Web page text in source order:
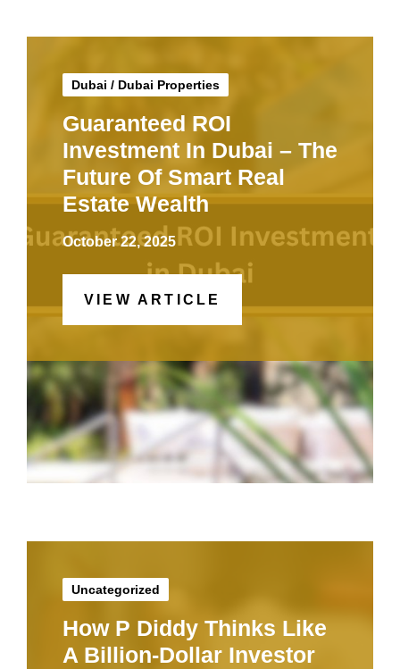
Dubai / Dubai Properties
Guaranteed ROI
Investment In Dubai – The
Future Of Smart Real
Estate Wealth
October 22, 2025
VIEW ARTICLE
Uncategorized
How P Diddy Thinks Like
A Billion-Dollar Investor